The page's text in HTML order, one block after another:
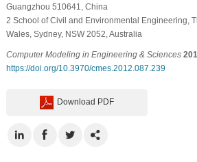
Guangzhou 510641, China
2 School of Civil and Environmental Engineering,
Wales, Sydney, NSW 2052, Australia
Computer Modeling in Engineering & Sciences
https://doi.org/10.3970/cmes.2012.087.239
Download PDF